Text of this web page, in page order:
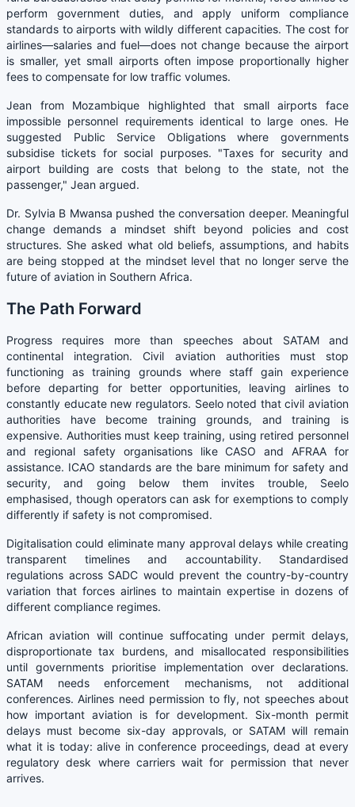
perform government duties, and apply uniform compliance
standards to airports with wildly different capacities. The cost for
airlines—salaries and fuel—does not change because the airport
is smaller, yet small airports often impose proportionally higher
fees to compensate for low traffic volumes.
Jean from Mozambique highlighted that small airports face
impossible personnel requirements identical to large ones. He
suggested Public Service Obligations where governments
subsidise tickets for social purposes. "Taxes for security and
airport building are costs that belong to the state, not the
passenger," Jean argued.
Dr. Sylvia B Mwansa pushed the conversation deeper. Meaningful
change demands a mindset shift beyond policies and cost
structures. She asked what old beliefs, assumptions, and habits
are being stopped at the mindset level that no longer serve the
future of aviation in Southern Africa.
The Path Forward
Progress requires more than speeches about SATAM and
continental integration. Civil aviation authorities must stop
functioning as training grounds where staff gain experience
before departing for better opportunities, leaving airlines to
constantly educate new regulators. Seelo noted that civil aviation
authorities have become training grounds, and training is
expensive. Authorities must keep training, using retired personnel
and regional safety organisations like CASO and AFRAA for
assistance. ICAO standards are the bare minimum for safety and
security, and going below them invites trouble, Seelo
emphasised, though operators can ask for exemptions to comply
differently if safety is not compromised.
Digitalisation could eliminate many approval delays while creating
transparent timelines and accountability. Standardised
regulations across SADC would prevent the country-by-country
variation that forces airlines to maintain expertise in dozens of
different compliance regimes.
African aviation will continue suffocating under permit delays,
disproportionate tax burdens, and misallocated responsibilities
until governments prioritise implementation over declarations.
SATAM needs enforcement mechanisms, not additional
conferences. Airlines need permission to fly, not speeches about
how important aviation is for development. Six-month permit
delays must become six-day approvals, or SATAM will remain
what it is today: alive in conference proceedings, dead at every
regulatory desk where carriers wait for permission that never
arrives.